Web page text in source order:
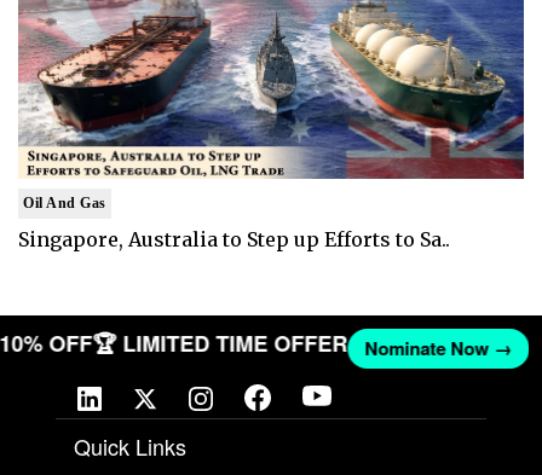
Oil And Gas
Singapore, Australia to Step up Efforts to Sa..
10% OFF🏆 LIMITED TIME OFFER Nominate Now →
Quick Links